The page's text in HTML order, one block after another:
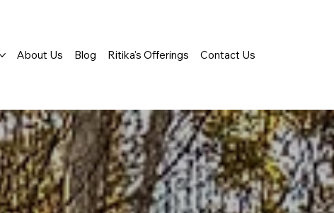
About Us Blog Ritika's Offerings Contact Us